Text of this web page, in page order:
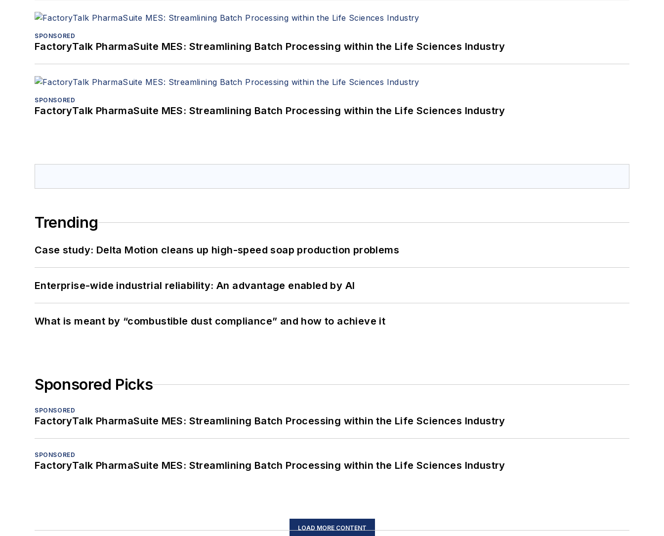
SPONSORED
FactoryTalk PharmaSuite MES: Streamlining Batch Processing within the Life Sciences Industry
SPONSORED
FactoryTalk PharmaSuite MES: Streamlining Batch Processing within the Life Sciences Industry
Trending
Case study: Delta Motion cleans up high-speed soap production problems
Enterprise-wide industrial reliability: An advantage enabled by AI
What is meant by “combustible dust compliance” and how to achieve it
Sponsored Picks
SPONSORED
FactoryTalk PharmaSuite MES: Streamlining Batch Processing within the Life Sciences Industry
SPONSORED
FactoryTalk PharmaSuite MES: Streamlining Batch Processing within the Life Sciences Industry
LOAD MORE CONTENT